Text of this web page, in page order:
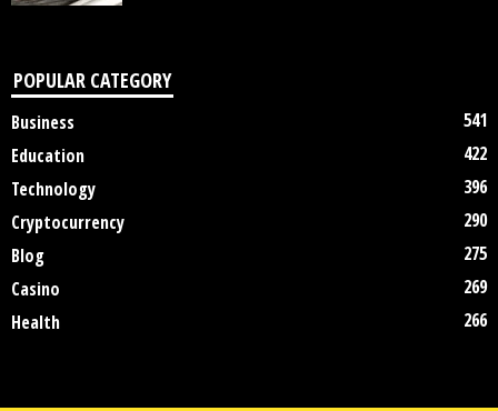
POPULAR CATEGORY
Business
541
Education
422
Technology
396
Cryptocurrency
290
Blog
275
Casino
269
Health
266